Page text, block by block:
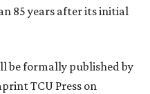
85 years after its initial
be formally published by
TCU Press on